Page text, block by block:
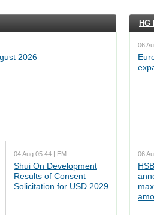
2026
04 Aug 05:44 | EM
Shui On Development
Results of Consent
Solicitation for USD 2029
HG
06
06